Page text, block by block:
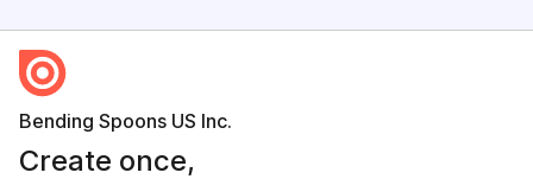
Bending Spoons US Inc.
Create once,